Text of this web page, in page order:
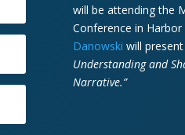
will be attending the
Conference in
Danowski will present
Understanding and
Narrative.”